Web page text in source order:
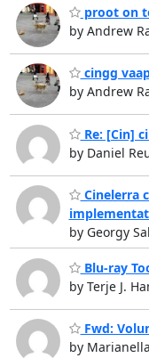
proot on
by Andrew
cingg
by Andrew
Re: [Cin]
by Daniel
Cinelerra
by Georgy
Blu-ray
by Terje J.
Fwd:
by